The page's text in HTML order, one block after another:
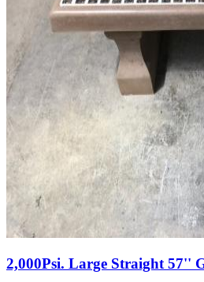
2,000Psi. Large Straight 57''